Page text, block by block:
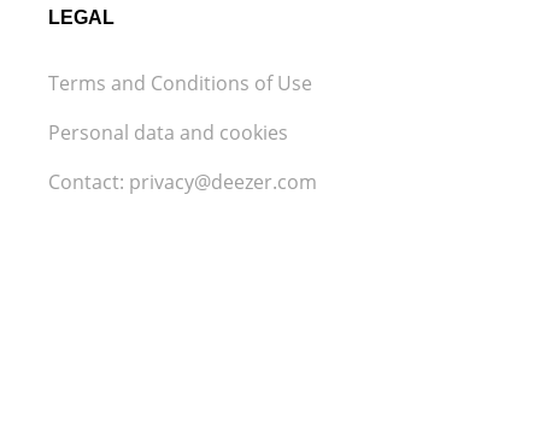
LEGAL
Terms and Conditions of Use
Personal data and cookies
Contact: privacy@deezer.com